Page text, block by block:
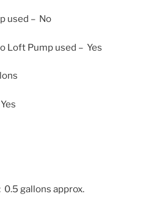
used – No
Loft Pump used – Yes
0.5 gallons approx.